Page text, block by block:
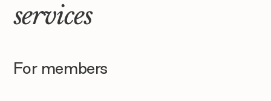
services
For members